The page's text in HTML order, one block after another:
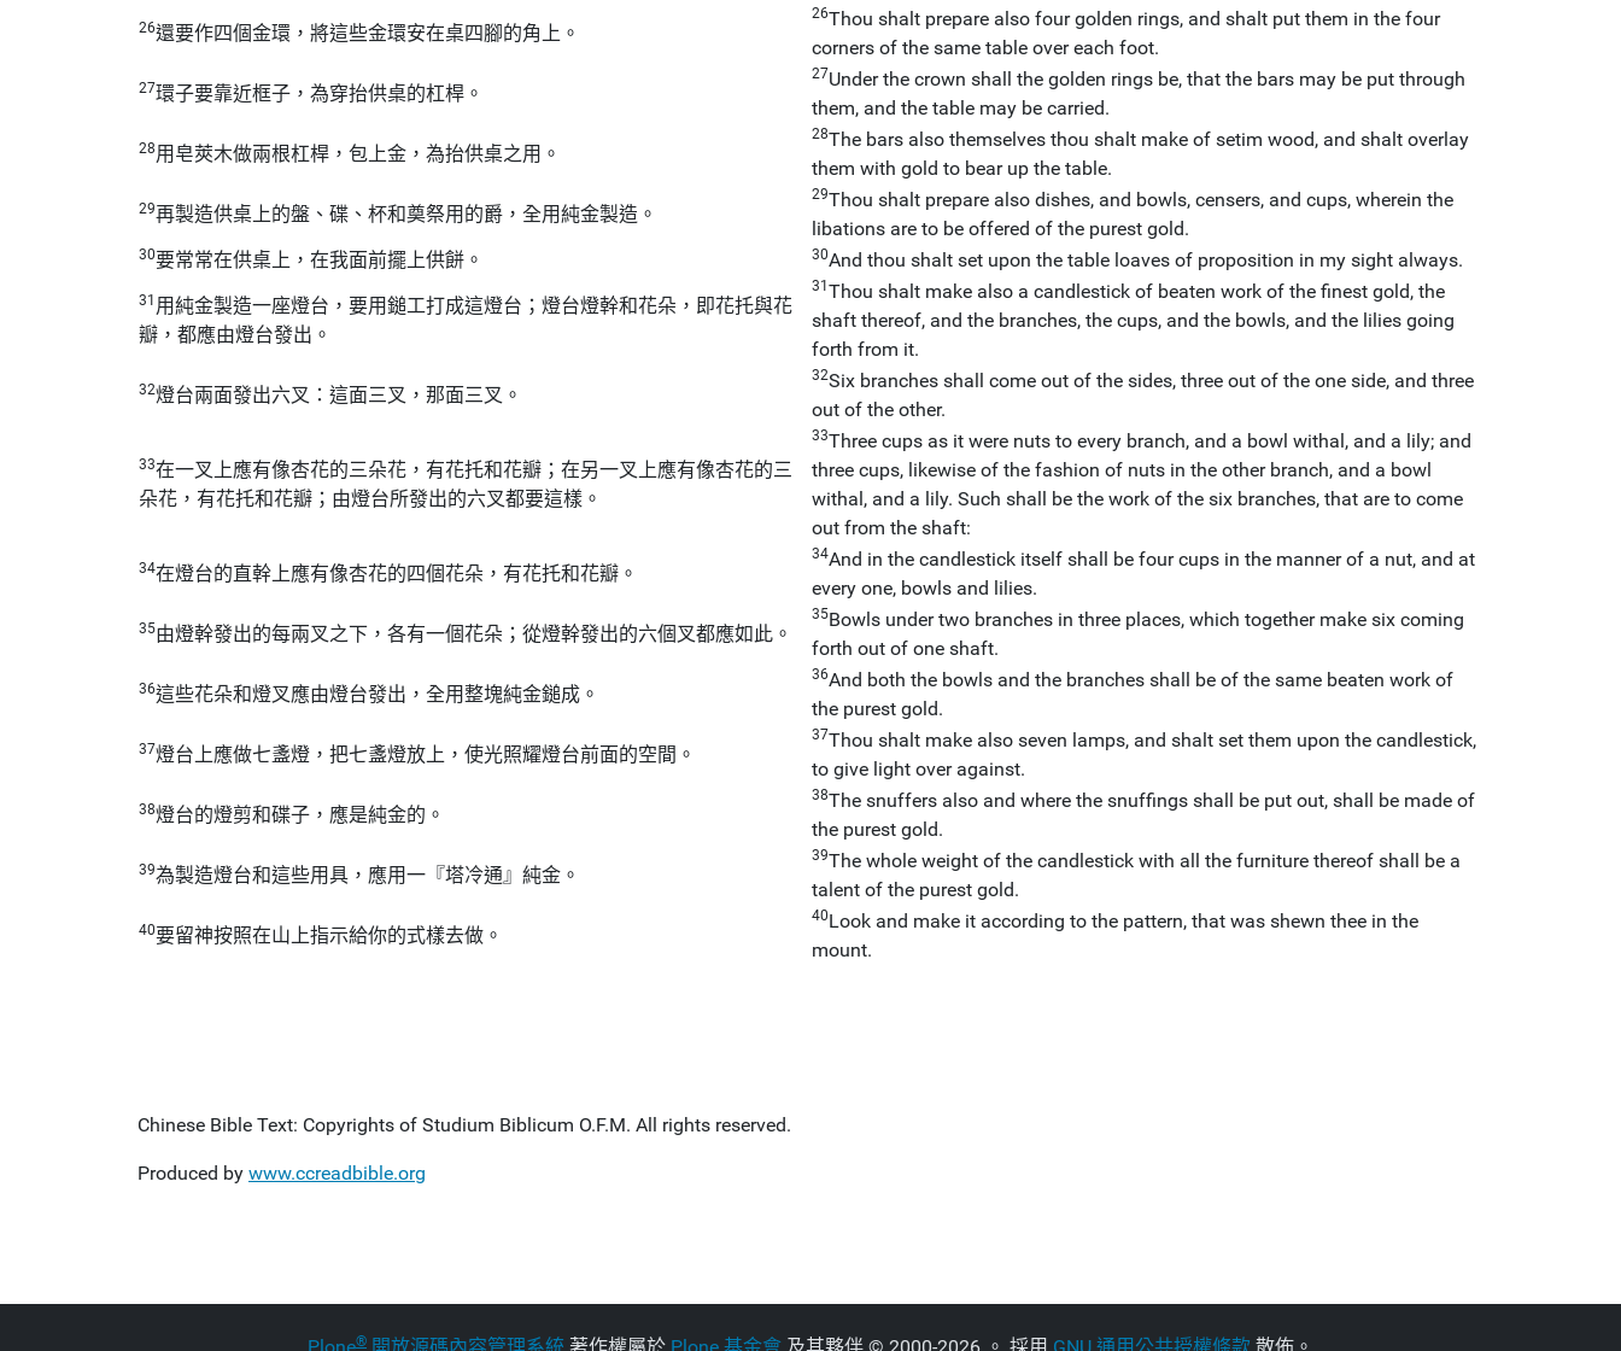
26還要作四個金環，將這些金環安在桌四腳的角上。
26Thou shalt prepare also four golden rings, and shalt put them in the four
corners of the same table over each foot.
27環子要靠近框子，為穿抬供桌的杠桿。
27Under the crown shall the golden rings be, that the bars may be put through
them, and the table may be carried.
28用皂莢木做兩根杠桿，包上金，為抬供桌之用。
28The bars also themselves thou shalt make of setim wood, and shalt overlay
them with gold to bear up the table.
29再製造供桌上的盤、碟、杯和奠祭用的爵，全用純金製造。
29Thou shalt prepare also dishes, and bowls, censers, and cups, wherein the
libations are to be offered of the purest gold.
30要常常在供桌上，在我面前擺上供餅。 30And thou shalt set upon the table loaves of proposition in my sight always.
31 用純金製造一座燈台，要用鎚工打成這燈台；燈台燈幹和花朵，即花托與花
瓣，都應由燈台發出。
31 Thou shalt make also a candlestick of beaten work of the finest gold, the
shaft thereof, and the branches, the cups, and the bowls, and the lilies going
forth from it.
32燈台兩面發出六叉：這面三叉，那面三叉。
32Six branches shall come out of the sides, three out of the one side, and three
out of the other.
33在一叉上應有像杏花的三朵花，有花托和花瓣；在另一叉上應有像杏花的三
朵花，有花托和花瓣；由燈台所發出的六叉都要這樣。
33Three cups as it were nuts to every branch, and a bowl withal, and a lily; and
three cups, likewise of the fashion of nuts in the other branch, and a bowl
withal, and a lily. Such shall be the work of the six branches, that are to come
out from the shaft:
34在燈台的直幹上應有像杏花的四個花朵，有花托和花瓣。
34And in the candlestick itself shall be four cups in the manner of a nut, and at
every one, bowls and lilies.
35由燈幹發出的每兩叉之下，各有一個花朵；從燈幹發出的六個叉都應如此。
35Bowls under two branches in three places, which together make six coming
forth out of one shaft.
36這些花朵和燈叉應由燈台發出，全用整塊純金鎚成。
36And both the bowls and the branches shall be of the same beaten work of
the purest gold.
37燈台上應做七盞燈，把七盞燈放上，使光照耀燈台前面的空間。
37Thou shalt make also seven lamps, and shalt set them upon the candlestick,
to give light over against.
38燈台的燈剪和碟子，應是純金的。
38The snuffers also and where the snuffings shall be put out, shall be made of
the purest gold.
39為製造燈台和這些用具，應用一『塔冷通』純金。
39The whole weight of the candlestick with all the furniture thereof shall be a
talent of the purest gold.
40要留神按照在山上指示給你的式樣去做。
40Look and make it according to the pattern, that was shewn thee in the
mount.
Chinese Bible Text: Copyrights of Studium Biblicum O.F.M. All rights reserved.
Produced by www.ccreadbible.org
®